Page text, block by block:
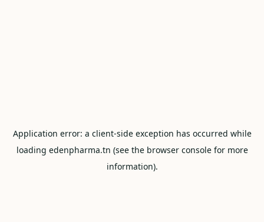
Application error: a client-side exception has occurred while
loading edenpharma.tn (see the browser consolefor more
information).